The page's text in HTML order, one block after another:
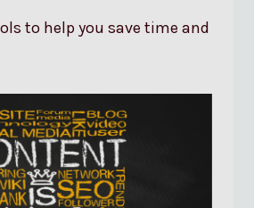
to help you save time and